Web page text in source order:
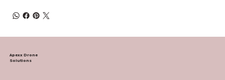
Apexx Drone
Solutions